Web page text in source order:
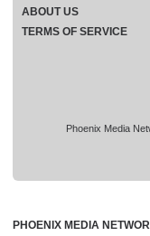
Phoenix Media
ABOUT US
TERMS OF SERVICE
PHOENIX MEDIA